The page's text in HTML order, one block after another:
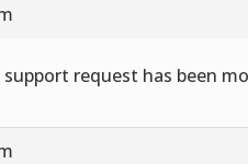
support request has been